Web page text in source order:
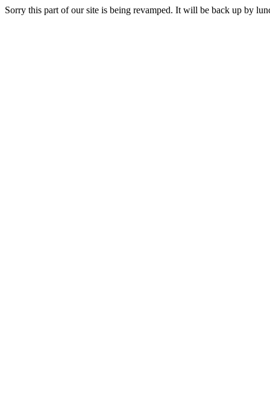
Sorry this part of our site is being revamped. It will be back up by